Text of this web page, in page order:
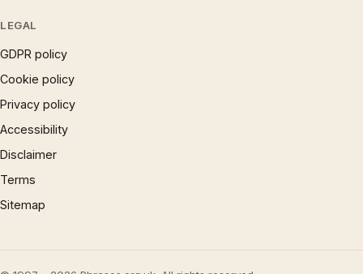
LEGAL
GDPR policy
Cookie policy
Privacy policy
Accessibility
Disclaimer
Terms
Sitemap